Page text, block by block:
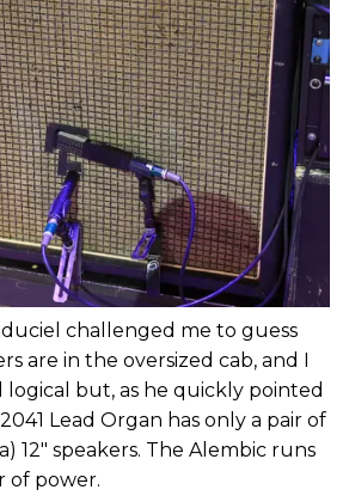
challenged me to guess
are in the oversized cab, and I
logical but, as he quickly pointed
Lead Organ has only a pair of
12" speakers. The Alembic runs
of power.